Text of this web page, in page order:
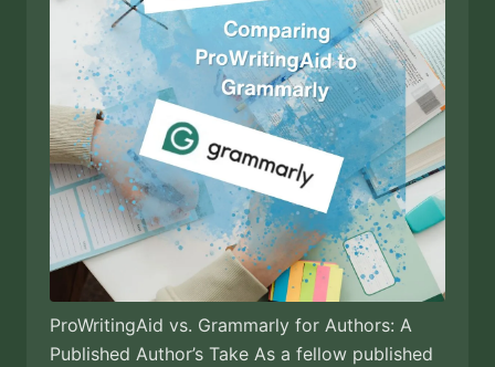
ProWritingAid vs. Grammarly for Authors: A
Published Author’s Take As a fellow published